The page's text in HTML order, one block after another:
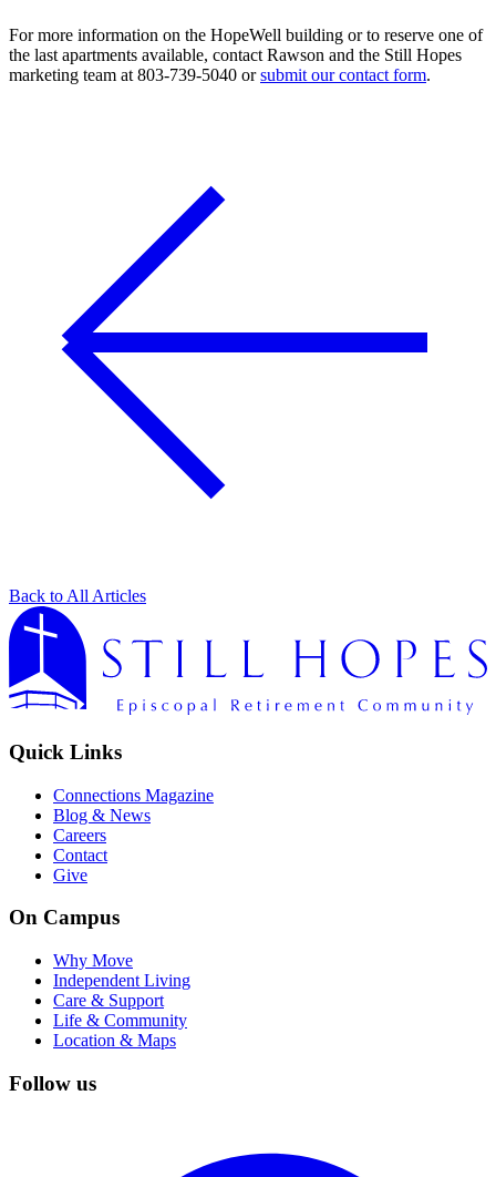
For more information on the HopeWell building or to reserve one of
the last apartments available, contact Rawson and the Still Hopes
marketing team at 803-739-5040 orsubmit our contact form.
Back to All Articles
Quick Links
Connections Magazine
Blog & News
Careers
Contact
Give
On Campus
Why Move
Independent Living
Care & Support
Life & Community
Location & Maps
Follow us